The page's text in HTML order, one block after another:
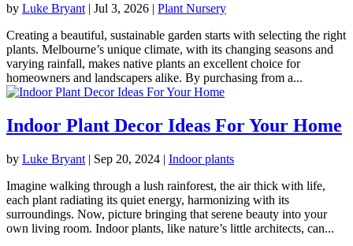
by Luke Bryant | Jul 3, 2026 | Plant Nursery
Creating a beautiful, sustainable garden starts with selecting the right
plants. Melbourne’s unique climate, with its changing seasons and
varying rainfall, makes native plants an excellent choice for
homeowners and landscapers alike. By purchasing from a...
Indoor Plant Decor Ideas For Your Home
by Luke Bryant | Sep 20, 2024 | Indoor plants
Imagine walking through a lush rainforest, the air thick with life,
each plant radiating its quiet energy, harmonizing with its
surroundings. Now, picture bringing that serene beauty into your
own living room. Indoor plants, like nature’s little architects, can...